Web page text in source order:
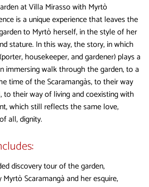
at Villa Mirasso with Myrtò
is a unique experience that leaves the
to Myrtò herself, in the style of her
stature. In this way, the story, in which
housekeeper, and gardener) plays a
immersing walk through the garden, to a
time of the Scaramangàs, to their way
to their way of living and coexisting with
which still reflects the same love,
all, dignity.
discovery tour of the garden,
Scaramangà and her esquire,